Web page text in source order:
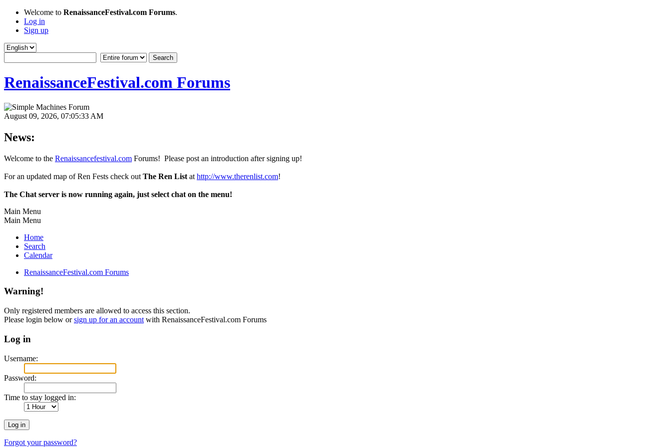
Welcome to RenaissanceFestival.com Forums.
Log in
Sign up
RenaissanceFestival.com Forums
August 09, 2026, 07:05:33 AM
News:
Welcome to the Renaissancefestival.com Forums! Please post an introduction after signing up!
For an updated map of Ren Fests check out The Ren List at http://www.therenlist.com!
The Chat server is now running again, just select chat on the menu!
Main Menu
Main Menu
Home
Search
Calendar
RenaissanceFestival.com Forums
Warning!
Only registered members are allowed to access this section.
Please login below orsign up for an account with RenaissanceFestival.com Forums
Log in
Username:
Password:
Time to stay logged in:
Forgot your password?